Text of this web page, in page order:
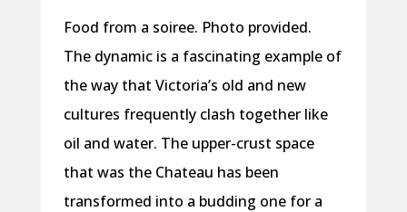
Food from a soiree. Photo provided.
The dynamic is a fascinating example of
the way that Victoria’s old and new
cultures frequently clash together like
oil and water. The upper-crust space
that was the Chateau has been
transformed into a budding one for a